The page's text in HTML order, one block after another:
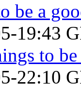
be a
19:43
to
22:10